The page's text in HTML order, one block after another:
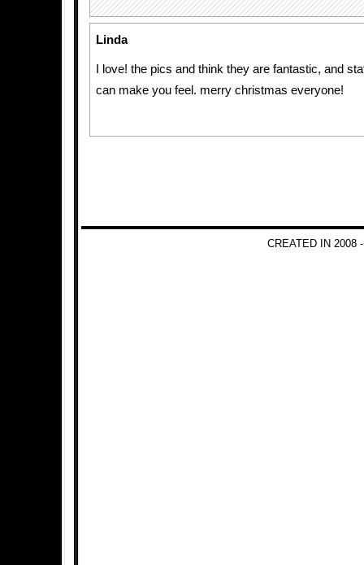
Linda
I love! the pics and think they are fantastic, and
can make you feel. merry christmas everyone!
CREATED IN 2008